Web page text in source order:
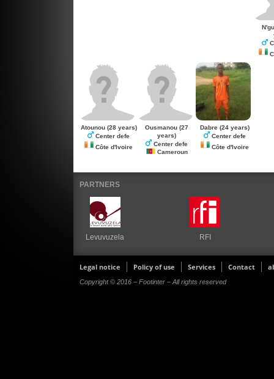
Atounou(28 years)
Center defe
Côte d'Ivoire
Ousmanou (27
years)
Center defe
Cameroun
Dabre (24 years)
Center defe
Côte d'Ivoire
PARTNERS
Levuvuzela RFI
Legal notice Policy of use Services Contact
Copyright © 2016 – Footinter – All rights reserved